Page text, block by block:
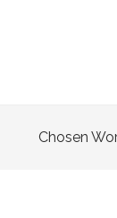
Chosen